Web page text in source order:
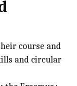
course and
and circular